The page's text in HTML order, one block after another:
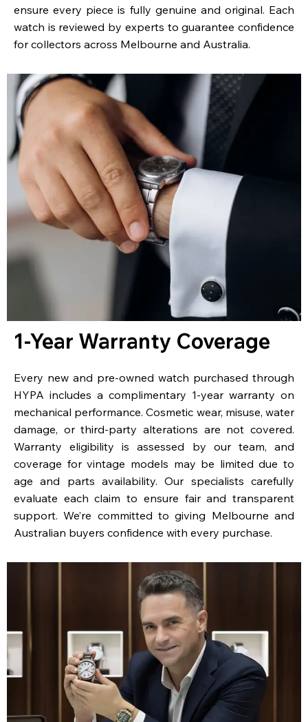
ensure every piece is fully genuine and original. Each
watch is reviewed by experts to guarantee confidence
for collectors across Melbourne and Australia.
1-Year Warranty Coverage
Every new and pre-owned watch purchased through
HYPA includes a complimentary 1-year warranty on
mechanical performance. Cosmetic wear, misuse, water
damage, or third-party alterations are not covered.
Warranty eligibility is assessed by our team, and
coverage for vintage models may be limited due to
age and parts availability. Our specialists carefully
evaluate each claim to ensure fair and transparent
support. We’re committed to giving Melbourne and
Australian buyers confidence with every purchase.